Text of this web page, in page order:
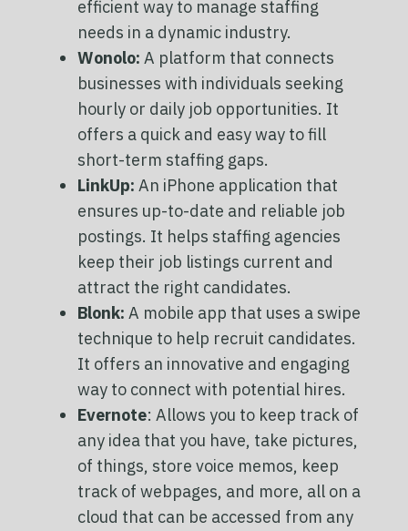
efficient way to manage staffing
needs in a dynamic industry.
Wonolo: A platform that connects
businesses with individuals seeking
hourly or daily job opportunities. It
offers a quick and easy way to fill
short-term staffing gaps.
LinkUp: An iPhone application that
ensures up-to-date and reliable job
postings. It helps staffing agencies
keep their job listings current and
attract the right candidates.
Blonk: A mobile app that uses a swipe
technique to help recruit candidates.
It offers an innovative and engaging
way to connect with potential hires.
Evernote: Allows you to keep track of
any idea that you have, take pictures,
of things, store voice memos, keep
track of webpages, and more, all on a
cloud that can be accessed from any